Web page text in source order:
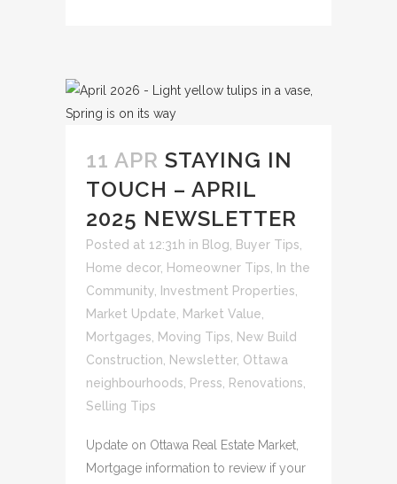
11 APR STAYING IN
TOUCH – APRIL
2025 NEWSLETTER
Posted at 12:31h in Blog Buyer Tips
Home decor, Homeowner Tips
In the
Community
Investment Properties
Market Update
Market Value
Mortgages
Moving Tips
New Build
Construction
Newsletter, Ottawa
neighbourhoods
Press Renovations
Selling Tips
Update on Ottawa Real Estate Market,
Mortgage information to review if your